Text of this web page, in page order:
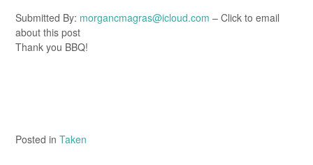
Submitted By: morgancmagras@icloud.com – Click to email
about this post
Thank you BBQ!
Posted in Taken